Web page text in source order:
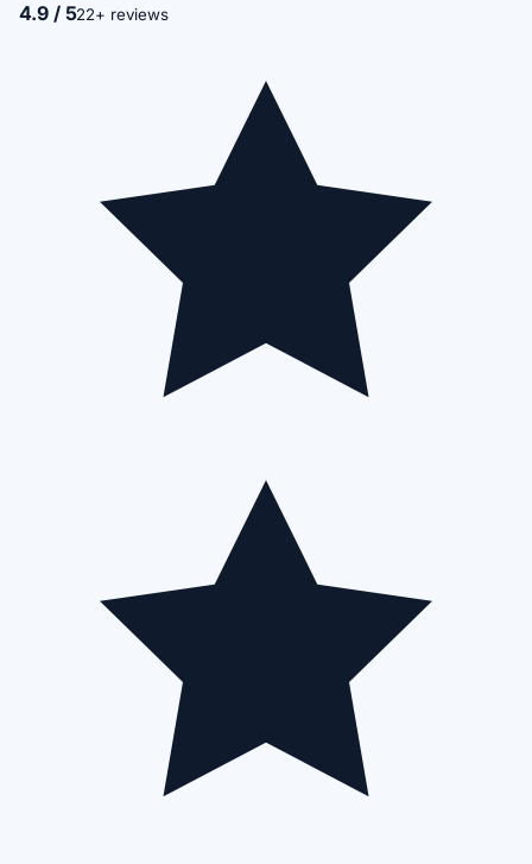
4.9 / 522+ reviews